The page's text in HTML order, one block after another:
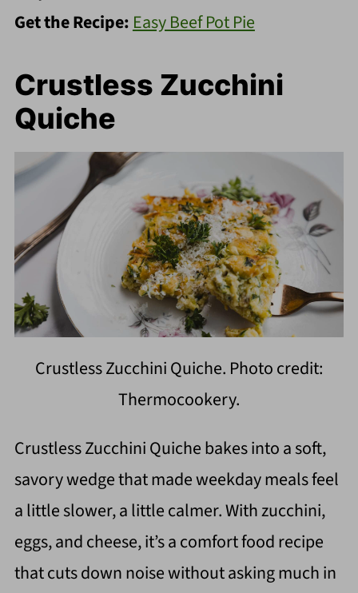
Get the Recipe: Easy Beef Pot Pie
Crustless Zucchini
Quiche
Crustless Zucchini Quiche. Photo credit:
Thermocookery.
Crustless Zucchini Quiche bakes into a soft,
savory wedge that made weekday meals feel
a little slower, a little calmer. With zucchini,
eggs, and cheese, it’s a comfort food recipe
that cuts down noise without asking much in